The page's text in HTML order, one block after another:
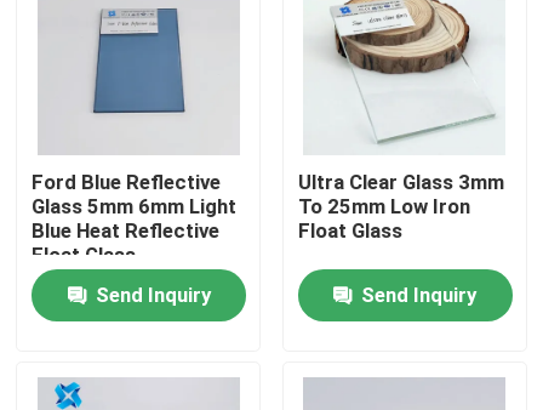
Home
Ford Blue Reflective
Glass 5mm 6mm Light
Blue Heat Reflective
Float Glass
Send Inquiry
Ultra Clear Glass 3mm
To 25mm Low Iron
Float Glass
Send Inquiry